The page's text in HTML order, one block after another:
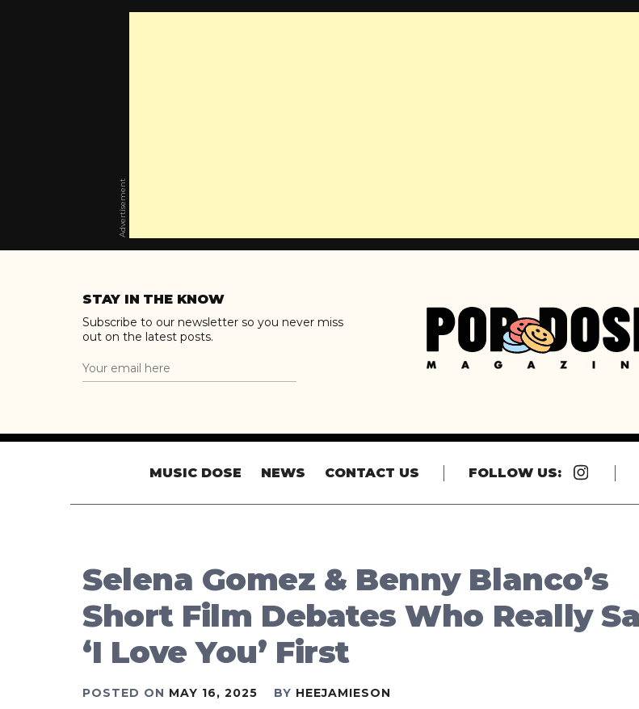
Advertisement
STAY IN THE KNOW
Subscribe to our newsletter so you never miss
out on the latest posts.
MUSIC DOSE NEWS CONTACT US FOLLOW US:
Instagram
Selena Gomez & Benny Blanco’s
Short Film Debates Who Really
‘I Love You’ First
POSTED ON MAY 16, 2025 BY HEEJAMIESON